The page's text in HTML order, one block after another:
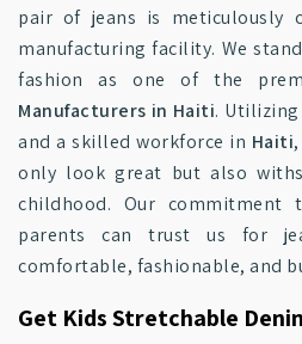
pair of jeans is meticulously
manufacturing facility. We
fashion as one of the
Manufacturers in Haiti.
and a skilled workforce in Haiti
only look great but also
childhood. Our commitment
parents can trust us for
comfortable, fashionable, and
Get Kids Stretchable